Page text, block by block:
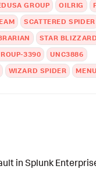
GROUP OILRIG
SCATTERED SPIDER
STAR
3390
UNC3886
WIZARD SPIDER
in Splunk